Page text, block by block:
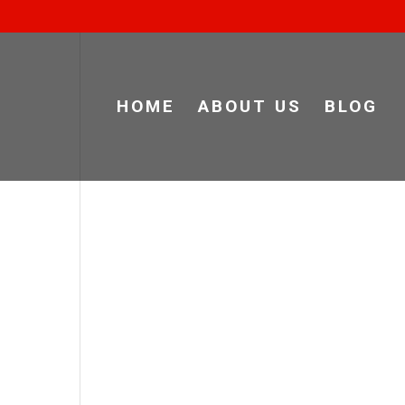
HOME ABOUT US BLOG